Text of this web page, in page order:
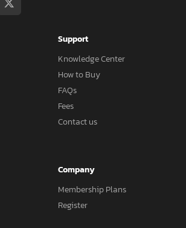
Support
Knowledge Center
How to Buy
FAQs
Fees
Contact us
Company
Membership Plans
Register